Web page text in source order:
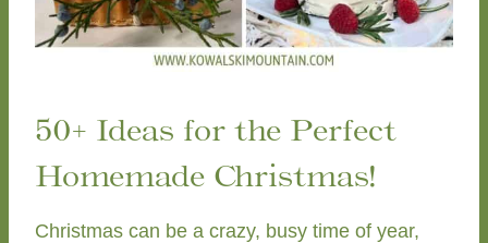
50+ Ideas for the Perfect
Homemade Christmas!
Christmas can be a crazy, busy time of year,